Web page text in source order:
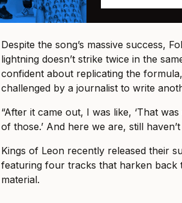
Despite the song’s massive success,
lightning doesn’t strike twice in the
confident about replicating the
challenged by a journalist to write
“After it came out, I was like, ‘That
of those.’ And here we are, still
Kings of Leon recently released their
featuring four tracks that harken back
material.